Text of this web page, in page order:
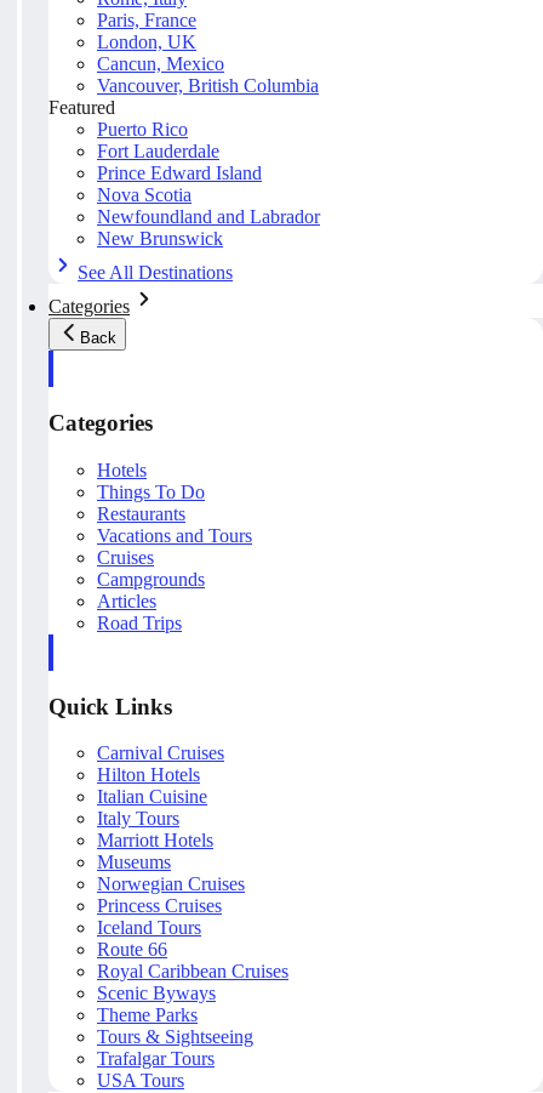
Paris, France
London, UK
Cancun, Mexico
Vancouver, British Columbia
Featured
Puerto Rico
Fort Lauderdale
Prince Edward Island
Nova Scotia
Newfoundland and Labrador
New Brunswick
See All Destinations
Categories
Back
Categories
Hotels
Things To Do
Restaurants
Vacations and Tours
Cruises
Campgrounds
Articles
Road Trips
Quick Links
Carnival Cruises
Hilton Hotels
Italian Cuisine
Italy Tours
Marriott Hotels
Museums
Norwegian Cruises
Princess Cruises
Iceland Tours
Route 66
Royal Caribbean Cruises
Scenic Byways
Theme Parks
Tours & Sightseeing
Trafalgar Tours
USA Tours